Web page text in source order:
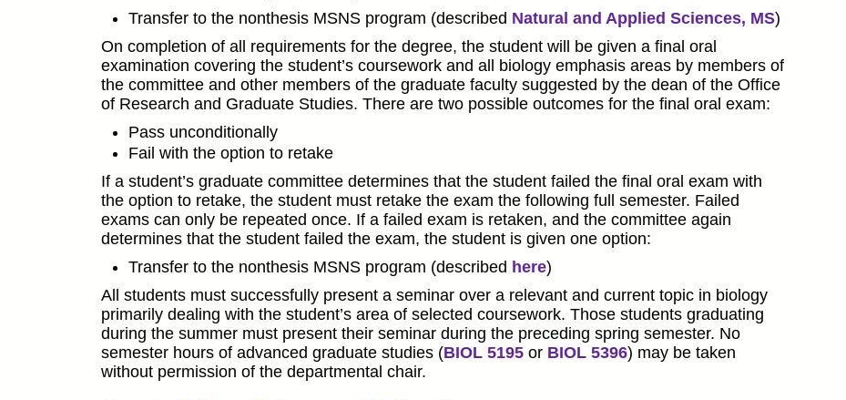
Transfer to the nonthesis MSNS program (described Natural and Applied Sciences, MS)
On completion of all requirements for the degree, the student will be given a final oral
examination covering the student’s coursework and all biology emphasis areas by members of
the committee and other members of the graduate faculty suggested by the dean of the Office
of Research and Graduate Studies. There are two possible outcomes for the final oral exam:
Pass unconditionally
Fail with the option to retake
If a student’s graduate committee determines that the student failed the final oral exam with
the option to retake, the student must retake the exam the following full semester. Failed
exams can only be repeated once. If a failed exam is retaken, and the committee again
determines that the student failed the exam, the student is given one option:
Transfer to the nonthesis MSNS program (described here)
All students must successfully present a seminar over a relevant and current topic in biology
primarily dealing with the student’s area of selected coursework. Those students graduating
during the summer must present their seminar during the preceding spring semester. No
semester hours of advanced graduate studies (BIOL 5195 or BIOL 5396) may be taken
without permission of the departmental chair.